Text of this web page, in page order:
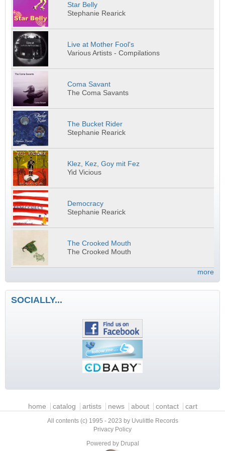
Star Belly
Stephanie Rearick
Live at Mother Fool's
Various Artists - Compilations
Coma Savant
The Coma Savants
The Bucket Rider
Stephanie Rearick
Klez, Kez, Goy mit Fez
Yid Vicious
Democracy
Stephanie Rearick
The Crooked Mouth
The Crooked Mouth
more
SOCIALLY...
Main menuhome catalog artists news about contact cart
All contents (c) 1995 - 2023 by Uvulittle Records
Privacy Policy
Powered by Drupal